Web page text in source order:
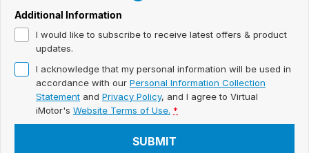
Service & Maintenance (icon grid test 5)
Testimonials
Testimonials Alternative
Build and Buy
Latest News
Additional Information
I would like to subscribe to receive latest offers & product
updates.
I acknowledge that my personal information will be used in
accordance with our Personal Information Collection
Statement and Privacy Policy, and I agree to Virtual
iMotor's Website Terms of Use. *
SUBMIT